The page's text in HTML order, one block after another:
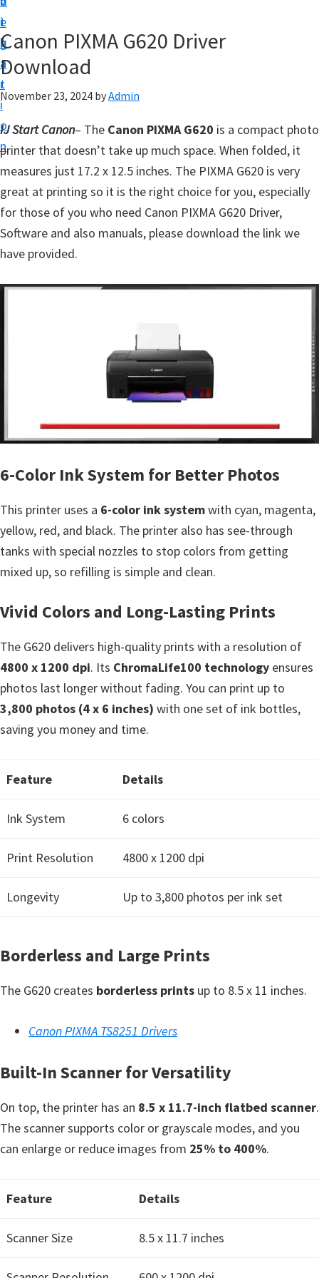
i
g
a
t
i
o
n
t
e
b
a
r
p
y
o
r
C
a
n
o
n
p
r
t
h
a
n
o
n
J
e
t
u
p
/
J
S
a
t
n
o
Canon PIXMA G620 Driver
Download
November 23, 2024 byAdmin
IJ Start Canon– The Canon PIXMA G620 is a compact photo
printer that doesn’t take up much space. When folded, it
measures just 17.2 x 12.5 inches. The PIXMA G620 is very
great at printing so it is the right choice for you, especially
for those of you who need Canon PIXMA G620 Driver,
Software and also manuals, please download the link we
have provided.
6-Color Ink System for Better Photos
This printer uses a 6-color ink systemwith cyan, magenta,
yellow, red, and black. The printer also has see-through
tanks with special nozzles to stop colors from getting
mixed up, so refilling is simple and clean.
Vivid Colors and Long-Lasting Prints
The G620 delivers high-quality prints with a resolution of
4800 x 1200 dpi. Its ChromaLife100 technology ensures
photos last longer without fading. You can print up to
3,800 photos (4 x 6 inches) with one set of ink bottles,
saving you money and time.
Feature Details
Ink System 6 colors
Print Resolution 4800 x 1200 dpi
Longevity Up to 3,800 photos per ink set
Borderless and Large Prints
The G620 creates borderless prints up to 8.5 x 11 inches.
Canon PIXMA TS8251 Drivers
Built-In Scanner for Versatility
On top, the printer has an 8.5 x 11.7-inch flatbed scanner.
The scanner supports color or grayscale modes, and you
can enlarge or reduce images from 25% to 400%.
Feature Details
Scanner Size 8.5 x 11.7 inches